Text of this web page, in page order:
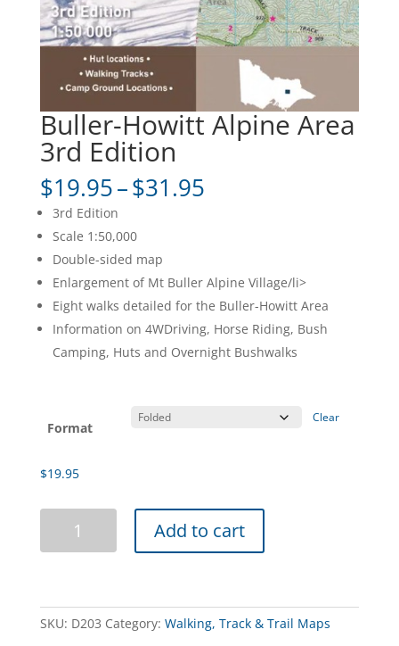
Buller-Howitt Alpine Area
3rd Edition
$19.95–$31.95Price
$31.95
3rd Edition
Scale 1:50,000
Double-sided map
Enlargement of Mt Buller Alpine Village/li>
Eight walks detailed for the Buller-Howitt Area
Information on 4WDriving, Horse Riding, Bush
Camping, Huts and Overnight Bushwalks
Format
Clear
$19.95
Edition
Add to cart
SKU: D203 Category: Walking, Track & Trail Maps